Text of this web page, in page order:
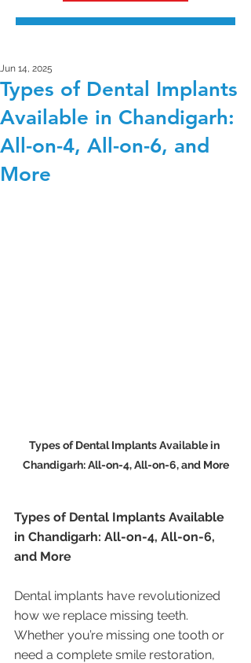
Types of Dental Implants
Available in Chandigarh:
All-on-4, All-on-6, and
More
Jun 14, 2025
Types of Dental Implants Available in
Chandigarh: All-on-4, All-on-6, and More
Types of Dental Implants Available
in Chandigarh: All-on-4, All-on-6,
and More
Dental implants have revolutionized
how we replace missing teeth.
Whether you’re missing one tooth or
need a complete smile restoration,